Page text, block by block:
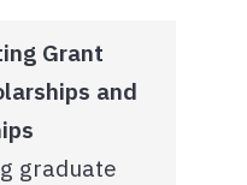
Grant
and
graduate